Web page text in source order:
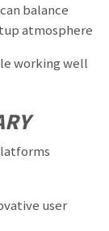
balance
atmosphere
working well
user